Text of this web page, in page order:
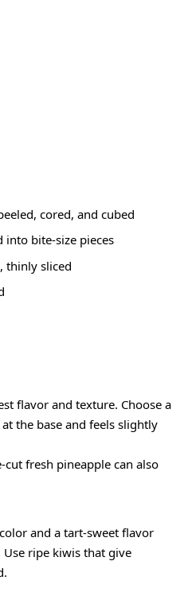
cored, and cubed
into bite-size pieces
thinly sliced
flavor and texture. Choose a
the base and feels slightly
fresh pineapple can also
and a tart-sweet flavor
ripe kiwis that give